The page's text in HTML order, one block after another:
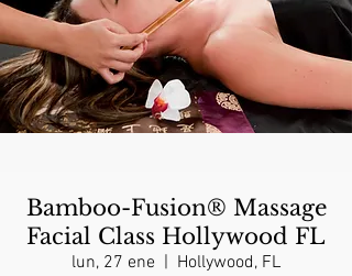
Bamboo-Fusion® Massage
Facial Class Hollywood FL
lun, 27 ene
  |
Hollywood, FL